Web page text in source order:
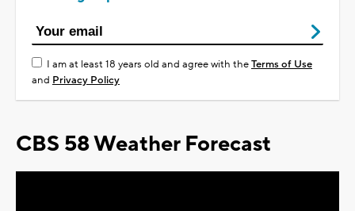
I am at least 18 years old and agree with theTerms of Use
and Privacy Policy
CBS 58 Weather Forecast